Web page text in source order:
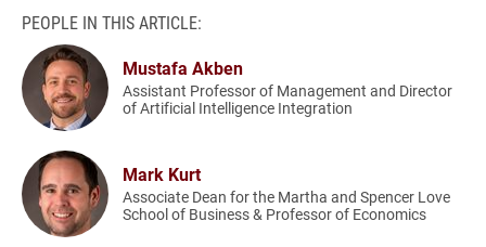
PEOPLE IN THIS ARTICLE:
Mustafa Akben
Assistant Professor of Management and Director
of Artificial Intelligence Integration
Mark Kurt
Associate Dean for the Martha and Spencer Love
School of Business & Professor of Economics